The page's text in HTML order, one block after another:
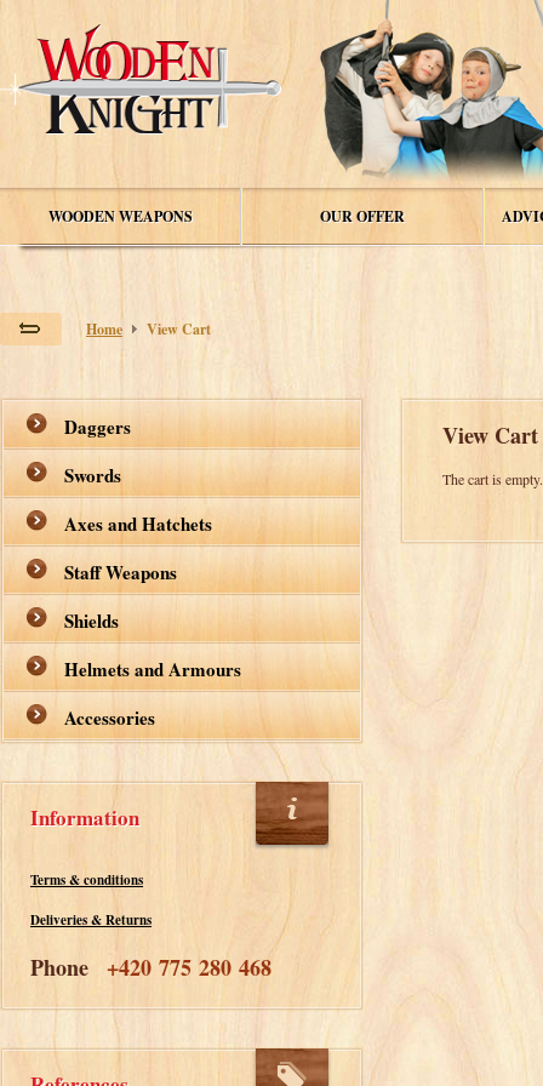
WOODEN WEAPONS OUR OFFER
Home View Cart
Daggers
Swords
Axes and Hatchets
Staff Weapons
Shields
Helmets and Armours
Accessories
Information
Terms & conditions
Deliveries & Returns
Phone +420 775 280 468
View Cart
The cart is